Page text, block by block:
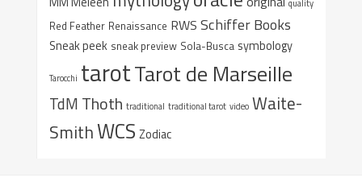
quality
Red Feather Renaissance RWS Schiffer Books
Sneak peek sneak preview Sola-Busca symbology
Tarocchi tarotTarot de Marseille
TdM Thoth traditional traditional tarot video Waite-
SmithWCS Zodiac